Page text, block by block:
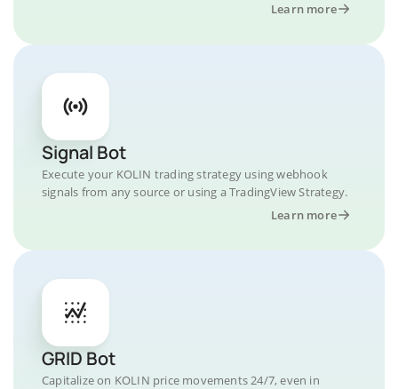
Learn more
Signal Bot
Execute your KOLIN trading strategy using webhook
signals from any source or using a TradingView Strategy.
Learn more
GRID Bot
Capitalize on KOLIN price movements 24/7, even in